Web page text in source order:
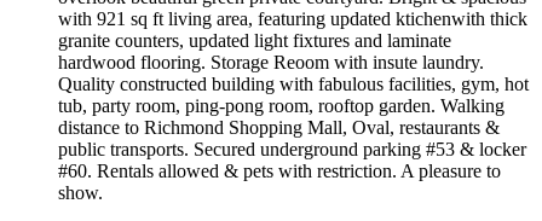
with 921 sq ft living area, featuring updated ktichenwith thick
granite counters, updated light fixtures and laminate
hardwood flooring. Storage Reoom with insute laundry.
Quality constructed building with fabulous facilities, gym, hot
tub, party room, ping-pong room, rooftop garden. Walking
distance to Richmond Shopping Mall, Oval, restaurants &
public transports. Secured underground parking #53 & locker
#60. Rentals allowed & pets with restriction. A pleasure to
show.